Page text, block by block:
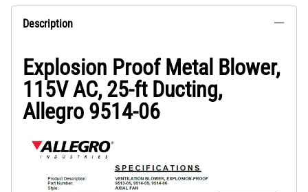
Description
Explosion Proof Metal Blower,
115V AC, 25-ft Ducting,
Allegro 9514-06